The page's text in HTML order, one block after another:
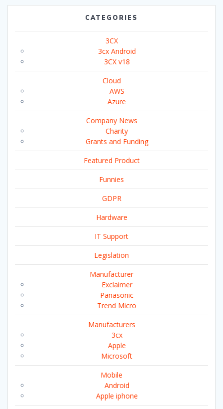
CATEGORIES
3CX
3cx Android
3CX v18
Cloud
AWS
Azure
Company News
Charity
Grants and Funding
Featured Product
Funnies
GDPR
Hardware
IT Support
Legislation
Manufacturer
Exclaimer
Panasonic
Trend Micro
Manufacturers
3cx
Apple
Microsoft
Mobile
Android
Apple iphone